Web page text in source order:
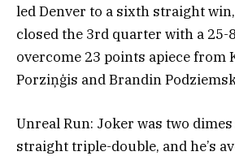
led Denver to a sixth straight
closed the 3rd quarter with a 25-
overcome 23 points apiece from
Porziņģis and Brandin
Unreal Run: Joker was two
straight triple-double, and he’s